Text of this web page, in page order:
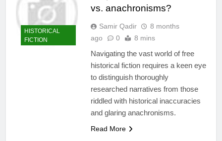
HISTORICAL
FICTION
vs. anachronisms?
Samir Qadir
8 months
ago
0 8 mins
Navigating the vast world of free
historical fiction requires a keen eye
to distinguish thoroughly
researched narratives from those
riddled with historical inaccuracies
and glaring anachronisms.
Read More